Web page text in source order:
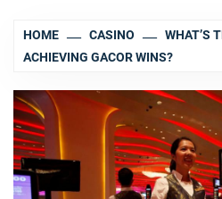
HOME CASINO
WHAT’S
ACHIEVING GACOR WINS?